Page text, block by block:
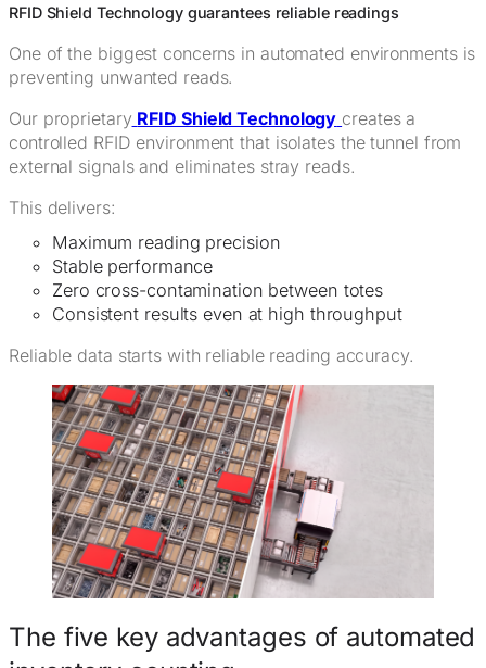
RFID Shield Technology guarantees reliable readings
One of the biggest concerns in automated environments is
preventing unwanted reads.
Our proprietary RFID Shield Technology creates a
controlled RFID environment that isolates the tunnel from
external signals and eliminates stray reads.
This delivers:
Maximum reading precision
Stable performance
Zero cross-contamination between totes
Consistent results even at high throughput
Reliable data starts with reliable reading accuracy.
The five key advantages of automated